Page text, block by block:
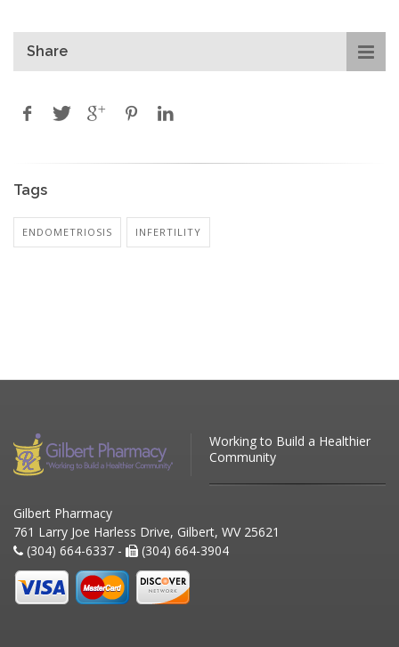
Share
Tags
ENDOMETRIOSIS INFERTILITY
Working to Build a Healthier
Community
Gilbert Pharmacy
761 Larry Joe Harless Drive, Gilbert, WV 25621
(304) 664-6337 -
(304) 664-3904